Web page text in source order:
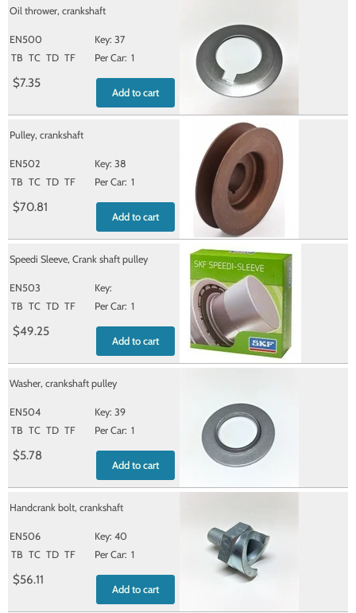
37
EN500
Oil thrower, crankshaft
TB TC TD TF 1
$7.35
Add to cart
38
EN502
Pulley, crankshaft
TB TC TD TF 1
$70.81
Add to cart
EN503
Speedi Sleeve, Crank shaft pulley
TB TC TD TF 1
$49.25
Add to cart
39
EN504
Washer, crankshaft pulley
TB TC TD TF 1
$5.78
Add to cart
40
EN506
Handcrank bolt, crankshaft
TB TC TD TF 1
$56.11
Add to cart